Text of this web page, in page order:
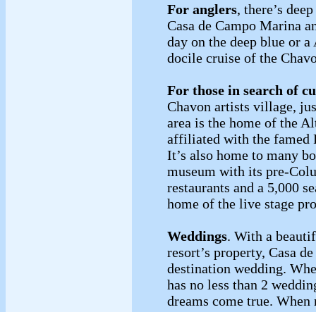
For anglers, there’s
Casa de Campo Marina
day on the deep blue or
docile cruise of the
For those in search of
Chavon artists village,
area is the home of the
affiliated with the famed
It’s also home to many
museum with its pre-
restaurants and a 5,000
home of the live stage
Weddings. With a
resort’s property, Casa
destination wedding.
has no less than 2
dreams come true.